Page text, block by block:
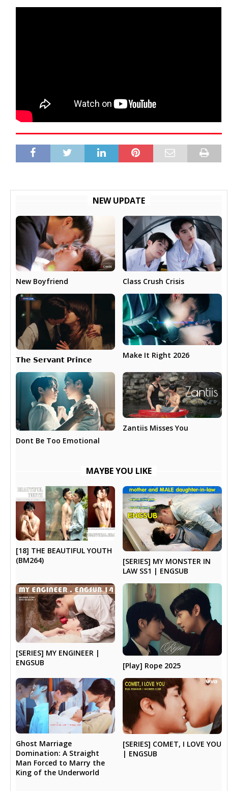
NEW UPDATE
New Boyfriend Class Crush Crisis
𝗧𝗵𝗲 𝗦𝗲𝗿𝘃𝗮𝗻𝘁 𝗣𝗿𝗶𝗻𝗰𝗲 Make It Right 2026
Dont Be Too Emotional
Zantiis Misses You
MAYBE YOU LIKE
[18] THE BEAUTIFUL YOUTH
(BM264)
[SERIES] MY MONSTER IN
LAW SS1 | ENGSUB
[SERIES] MY ENGINEER |
ENGSUB
[Play] Rope 2025
Ghost Marriage
Domination: A Straight
Man Forced to Marry the
King of the Underworld
[SERIES] COMET, I LOVE YOU
| ENGSUB